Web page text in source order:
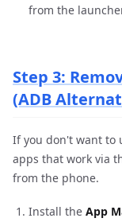
from the
Step 3:
(ADB
If you don't want to
apps that work via
from the phone.
Install the App